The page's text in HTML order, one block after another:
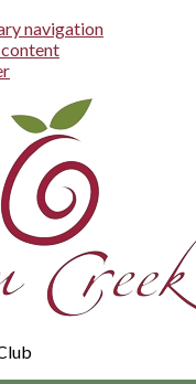
navigation